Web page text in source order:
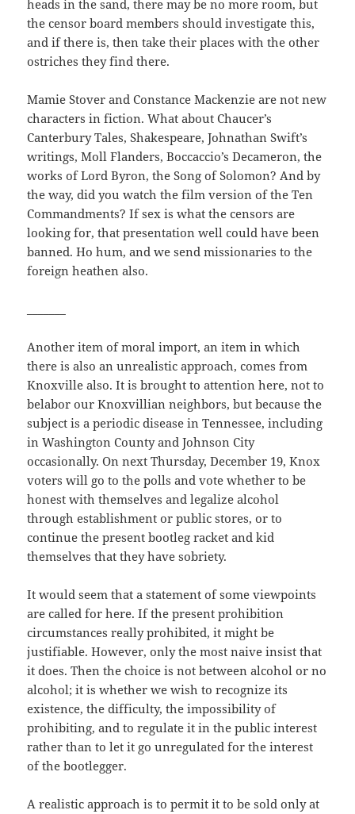
heads in the sand, there may be no more room, but
the censor board members should investigate this,
and if there is, then take their places with the other
ostriches they find there.
Mamie Stover and Constance Mackenzie are not new
characters in fiction. What about Chaucer’s
Canterbury Tales, Shakespeare, Johnathan Swift’s
writings, Moll Flanders, Boccaccio’s Decameron, the
works of Lord Byron, the Song of Solomon? And by
the way, did you watch the film version of the Ten
Commandments? If sex is what the censors are
looking for, that presentation well could have been
banned. Ho hum, and we send missionaries to the
foreign heathen also.
Another item of moral import, an item in which
there is also an unrealistic approach, comes from
Knoxville also. It is brought to attention here, not to
belabor our Knoxvillian neighbors, but because the
subject is a periodic disease in Tennessee, including
in Washington County and Johnson City
occasionally. On next Thursday, December 19, Knox
voters will go to the polls and vote whether to be
honest with themselves and legalize alcohol
through establishment or public stores, or to
continue the present bootleg racket and kid
themselves that they have sobriety.
It would seem that a statement of some viewpoints
are called for here. If the present prohibition
circumstances really prohibited, it might be
justifiable. However, only the most naive insist that
it does. Then the choice is not between alcohol or no
alcohol; it is whether we wish to recognize its
existence, the difficulty, the impossibility of
prohibiting, and to regulate it in the public interest
rather than to let it go unregulated for the interest
of the bootlegger.
A realistic approach is to permit it to be sold only at